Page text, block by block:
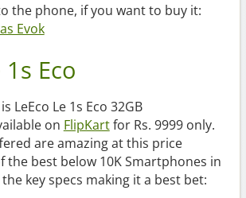
the phone, if you want to buy it:
Evok
1s Eco
LeEco Le 1s Eco 32GB
on FlipKartfor Rs. 9999 only.
are amazing at this price
the best below 10K Smartphones in
key specs making it a best bet: